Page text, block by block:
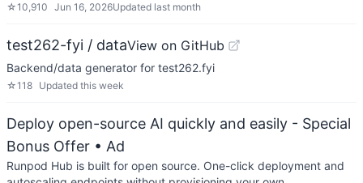
☆10,910 Jun 16, 2026Updated last month
test262-fyi / dataView on GitHub
Backend/data generator for test262.fyi
☆118 Updated this week
Deploy open-source AI quickly and easily - Special
Bonus Offer • Ad
Runpod Hub is built for open source. One-click deployment and